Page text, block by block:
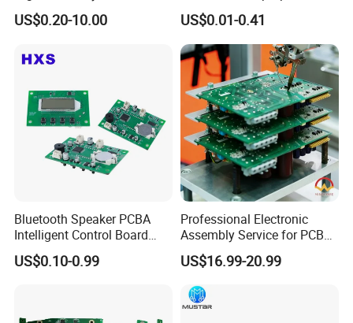
Board Assembly for
Automotive Industry
US$0.20-10.00
Computer Firewall Fanless
Mobile Phone Motherboard
US$0.01-0.41
Bluetooth Speaker PCBA
Intelligent Control Board
with Voice Control Function
Design
US$0.10-0.99
Professional Electronic
Assembly Service for PCB
Prototype and Mass
Production
US$16.99-20.99